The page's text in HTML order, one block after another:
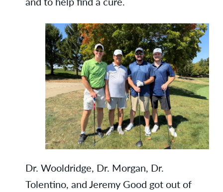
Dr. Wooldridge, Dr. Morgan, Dr.
Tolentino, and Jeremy Good got out of